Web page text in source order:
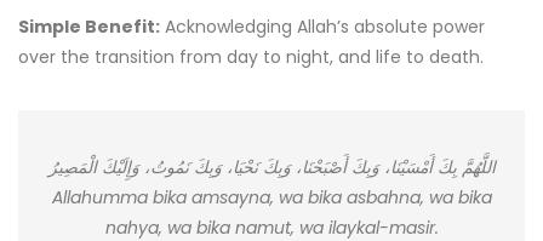
Simple Benefit: Acknowledging Allah’s absolute power
over the transition from day to night, and life to death.
اللَّهُمَّ بِكَ أَمْسَيْنَا، وَبِكَ أَصْبَحْنَا، وَبِكَ نَحْيَا، وَبِكَ نَمُوتُ، وَإِلَيْكَ الْمَصِيرُ
Allahumma bika amsayna, wa bika asbahna, wa bika
nahya, wa bika namut, wa ilaykal-masir.